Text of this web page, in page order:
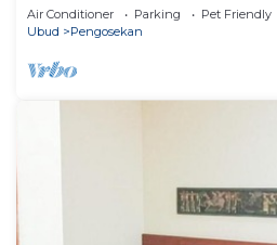
Air Conditioner Parking
Pet Friendly
Ubud
Pengosekan